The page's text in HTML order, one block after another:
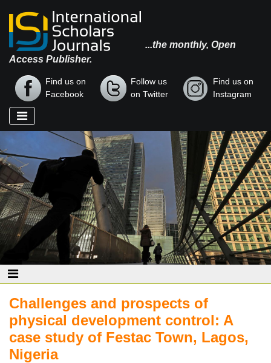
...the monthly, Open
Access Publisher.
Find us on
Facebook
Follow us
on Twitter
Find us on
Instagram
Challenges and prospects of
physical development control: A
case study of Festac Town, Lagos,
Nigeria